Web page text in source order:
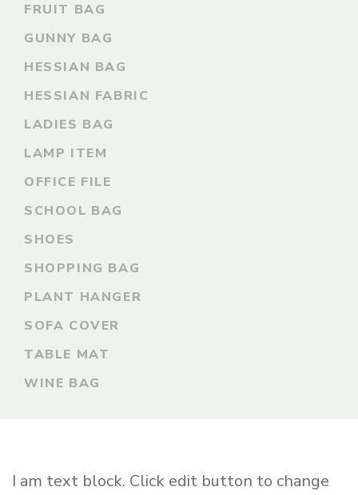
FRUIT BAG
GUNNY BAG
HESSIAN BAG
HESSIAN FABRIC
LADIES BAG
LAMP ITEM
OFFICE FILE
SCHOOL BAG
SHOES
SHOPPING BAG
PLANT HANGER
SOFA COVER
TABLE MAT
WINE BAG
I am text block. Click edit button to change